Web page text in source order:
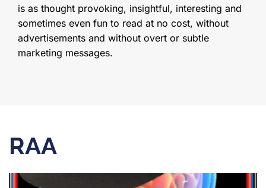
is as thought provoking, insightful, interesting and
sometimes even fun to read at no cost, without
advertisements and without overt or subtle
marketing messages.
RAA